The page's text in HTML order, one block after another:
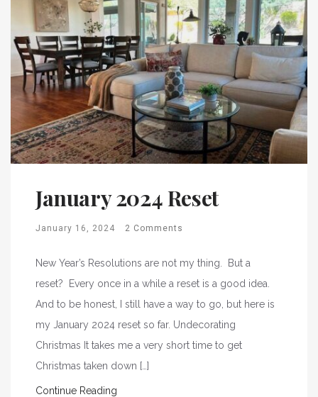
January 2024 Reset
January 16, 2024 2 Comments
New Year’s Resolutions are not my thing. But a
reset? Every once in a while a reset is a good idea.
And to be honest, I still have a way to go, but here is
my January 2024 reset so far. Undecorating
Christmas It takes me a very short time to get
Christmas taken down […]
Continue Reading